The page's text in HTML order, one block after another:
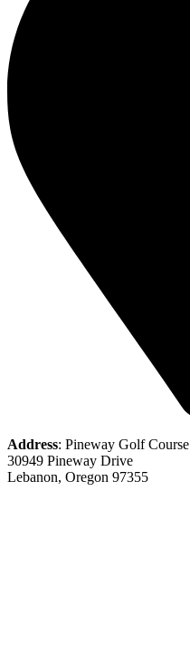
Address: Pineway Golf Course
30949 Pineway Drive
Lebanon, Oregon 97355